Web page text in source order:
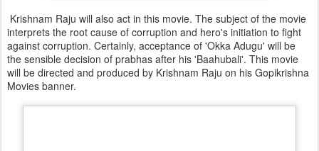
Krishnam Raju will also act in this movie. The subject of the movie
interprets the root cause of corruption and hero's initiation to fight
against corruption. Certainly, acceptance of 'Okka Adugu' will be
the sensible decision of prabhas after his 'Baahubali'. This movie
will be directed and produced by Krishnam Raju on his Gopikrishna
Movies banner.